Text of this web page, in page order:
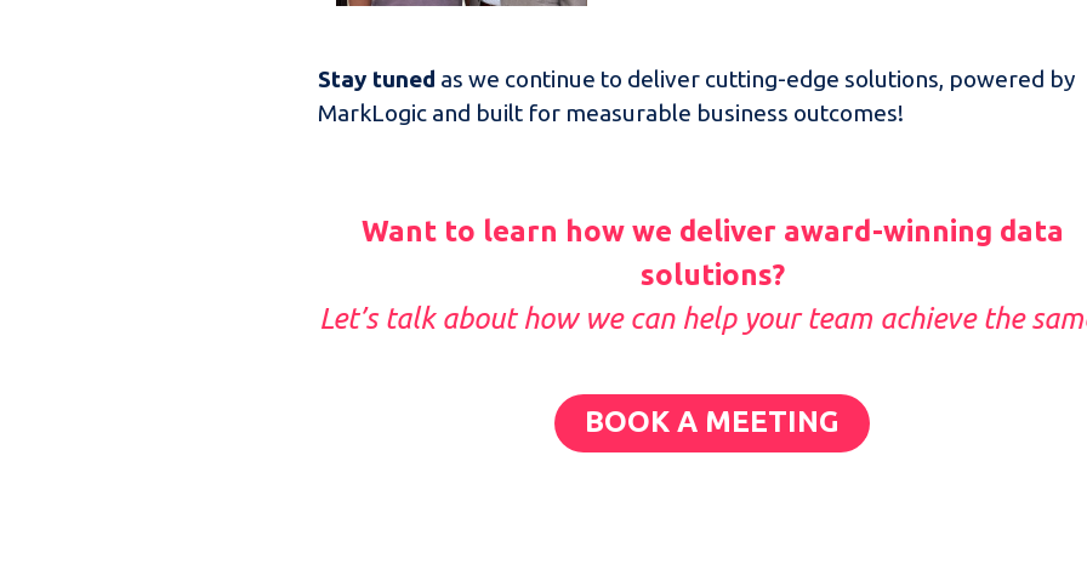
Stay tuned as we continue to deliver cutting-edge solutions, powered by
MarkLogic and built for measurable business outcomes!
Want to learn how we deliver award-winning data
solutions?
Let’s talk about how we can help your team achieve the
BOOK A MEETING